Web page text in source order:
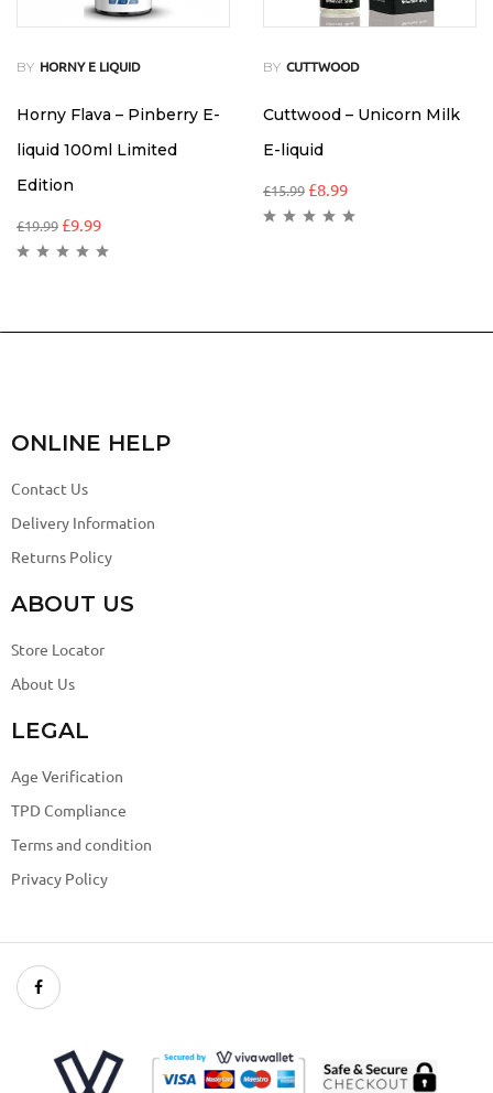
BY HORNY E LIQUID
Horny Flava – Pinberry E-
liquid 100ml Limited
Edition
£19.99 £9.99
BY CUTTWOOD
Cuttwood – Unicorn Milk
E-liquid
£15.99 £8.99
ONLINE HELP
Contact Us
Delivery Information
Returns Policy
ABOUT US
Store Locator
About Us
LEGAL
Age Verification
TPD Compliance
Terms and condition
Privacy Policy